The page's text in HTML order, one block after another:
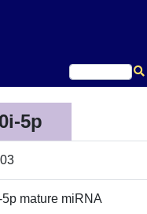
5p
mature miRNA